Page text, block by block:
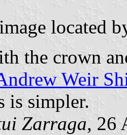
image located
the crown
Weir
is simpler.
Zarraga, 26